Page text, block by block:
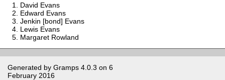
David Evans
Edward Evans
Jenkin [bond] Evans
Lewis Evans
Margaret Rowland
Generated by Gramps 4.0.3 on 6
February 2016